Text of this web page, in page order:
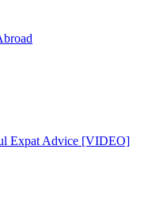
Expat Advice [VIDEO]